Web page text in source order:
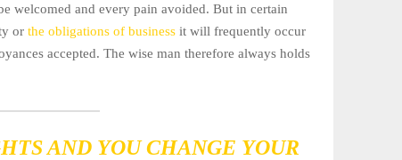
welcomed and every pain avoided. But in certain
or the obligations of business it will frequently occur
accepted. The wise man therefore always holds
AND YOU CHANGE YOUR